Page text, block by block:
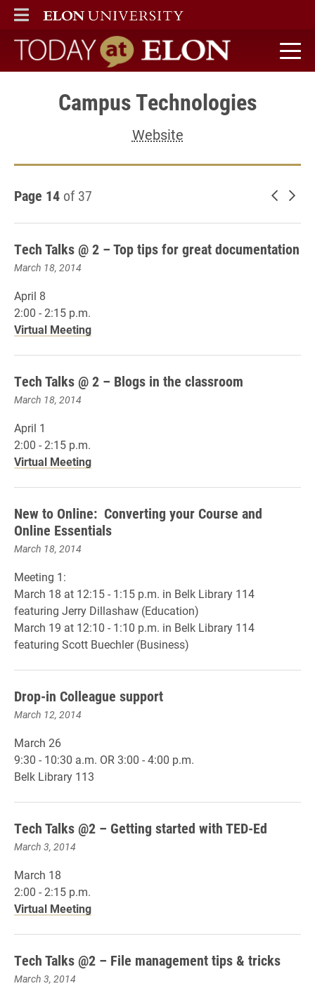
ELON
MAIN MENU
Today at Elon home
Campus Technologies
Website
Page 14 of 37 Newer
Tech Talks @ 2 – Top tips for great documentation
March 18, 2014
April 8
2:00 - 2:15 p.m.
Virtual Meeting
Tech Talks @ 2 – Blogs in the classroom
March 18, 2014
April 1
2:00 - 2:15 p.m.
Virtual Meeting
New to Online: Converting your Course and
Online Essentials
March 18, 2014
Meeting 1:
March 18 at 12:15 - 1:15 p.m. in Belk Library 114
featuring Jerry Dillashaw (Education)
March 19 at 12:10 - 1:10 p.m. in Belk Library 114
featuring Scott Buechler (Business)
Drop-in Colleague support
March 12, 2014
March 26
9:30 - 10:30 a.m. OR 3:00 - 4:00 p.m.
Belk Library 113
Tech Talks @2 – Getting started with TED-Ed
March 3, 2014
March 18
2:00 - 2:15 p.m.
Virtual Meeting
Tech Talks @2 – File management tips & tricks
March 3, 2014